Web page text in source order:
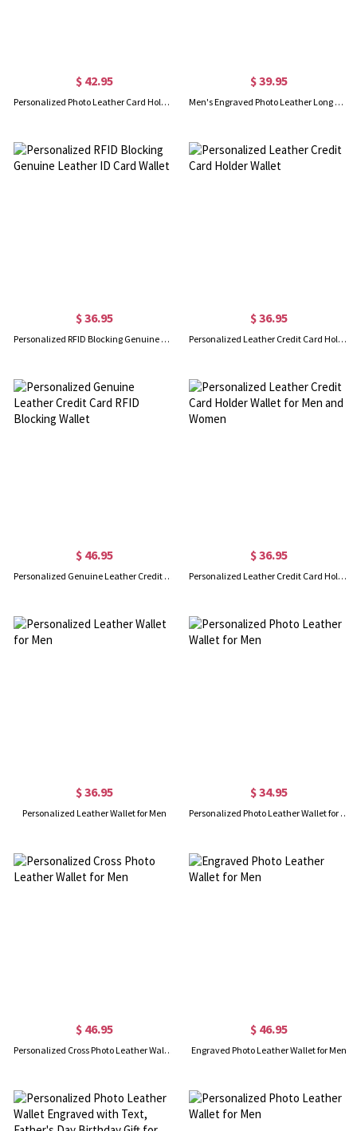
$ 42.95
Personalized Photo Leather Card Hold Wallet for Men
$ 39.95
Men's Engraved Photo Leather Long Wallet
$ 36.95
Personalized RFID Blocking Genuine Leather ID Card Wallet
$ 36.95
Personalized Leather Credit Card Holder Wallet
$ 46.95
Personalized Genuine Leather Credit Card RFID Blocking Wallet
$ 36.95
Personalized Leather Credit Card Holder Wallet for Men and Women
$ 36.95
Personalized Leather Wallet for Men
$ 34.95
Personalized Photo Leather Wallet for Men
$ 46.95
Personalized Cross Photo Leather Wallet for Men
$ 46.95
Engraved Photo Leather Wallet for Men